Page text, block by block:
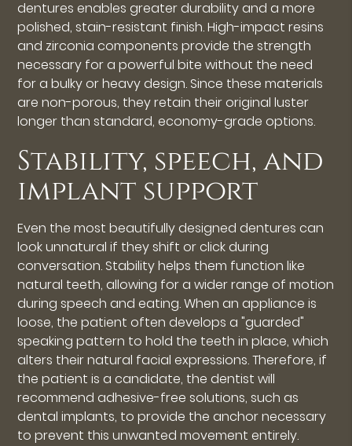
dentures enables greater durability and a more
polished, stain-resistant finish. High-impact resins
and zirconia components provide the strength
necessary for a powerful bite without the need
for a bulky or heavy design. Since these materials
are non-porous, they retain their original luster
longer than standard, economy-grade options.
Stability, speech, and
implant support
Even the most beautifully designed dentures can
look unnatural if they shift or click during
conversation. Stability helps them function like
natural teeth, allowing for a wider range of motion
during speech and eating. When an appliance is
loose, the patient often develops a "guarded"
speaking pattern to hold the teeth in place, which
alters their natural facial expressions. Therefore, if
the patient is a candidate, the dentist will
recommend adhesive-free solutions, such as
dental implants, to provide the anchor necessary
to prevent this unwanted movement entirely.